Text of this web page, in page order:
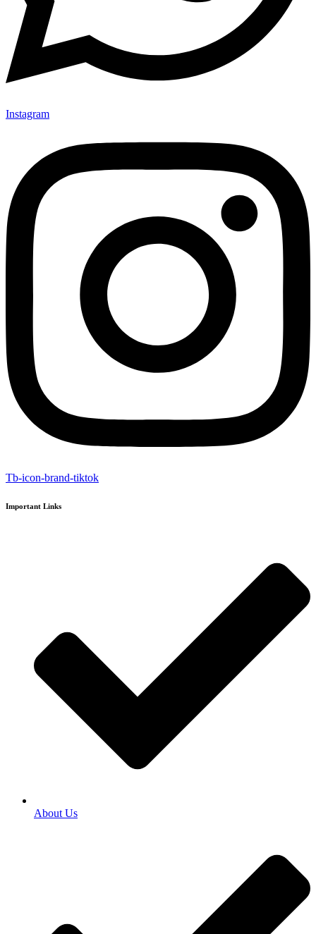
Instagram
Tb-icon-brand-tiktok
Important Links
About Us